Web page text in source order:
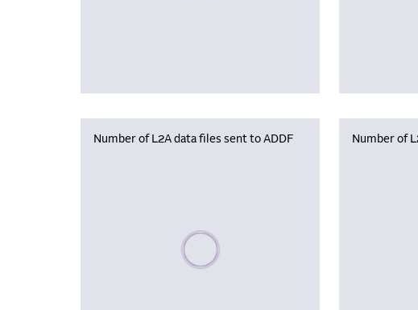
Number of L2A data files sent to ADDF
Please wait, populating data
Number of